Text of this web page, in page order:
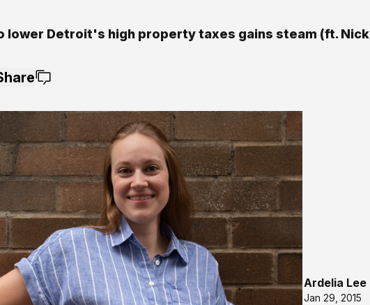
lower Detroit's high property taxes gains steam (ft. Nick
Ardelia Lee
Jan 29, 2015